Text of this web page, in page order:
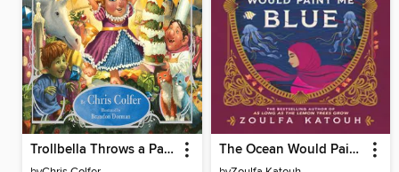
Trollbella Throws a Party The Ocean Would Paint Me Blue